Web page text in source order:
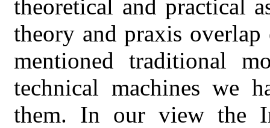
theoretical and practical
theory and praxis overlap
mentioned traditional
technical machines we
them. In our view the